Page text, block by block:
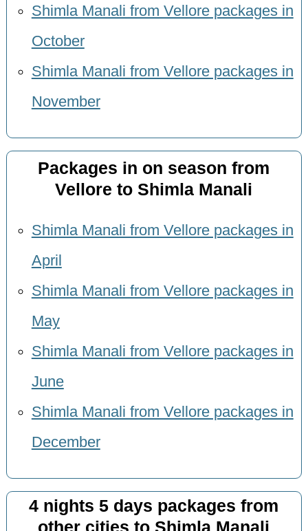
Shimla Manali from Vellore packages in
October
Shimla Manali from Vellore packages in
November
Packages in on season from
Vellore to Shimla Manali
Shimla Manali from Vellore packages in
April
Shimla Manali from Vellore packages in
May
Shimla Manali from Vellore packages in
June
Shimla Manali from Vellore packages in
December
4 nights 5 days packages from
other cities to Shimla Manali